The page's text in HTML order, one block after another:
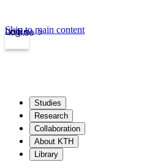
kth.se
Login
Skip to main content
Studies
Research
Collaboration
About KTH
Library